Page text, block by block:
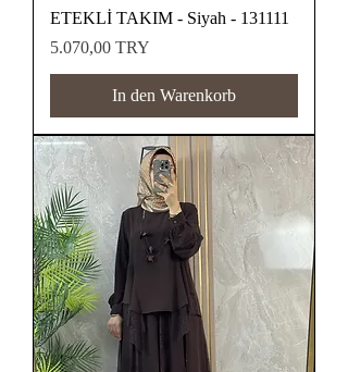
ETEKLİ TAKIM - Siyah - 131111
Preis
5.070,00 TRY
In den Warenkorb